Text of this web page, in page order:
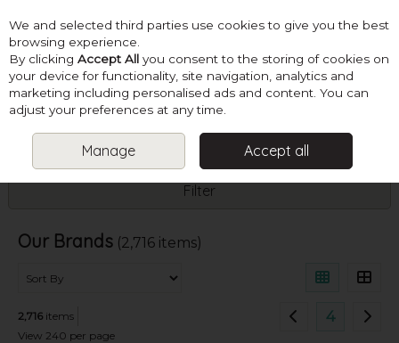
Skip to content
Menu Account Search Cart
SHOP BY BRAND
Filter
Our Brands (2,716 items)
2,716items
View 240 per page
4
We and selected third parties use cookies to give you the best
browsing experience.
By clicking Accept All you consent to the storing of cookies on
your device for functionality, site navigation, analytics and
marketing including personalised ads and content. You can
adjust your preferences at any time.
Manage Accept all